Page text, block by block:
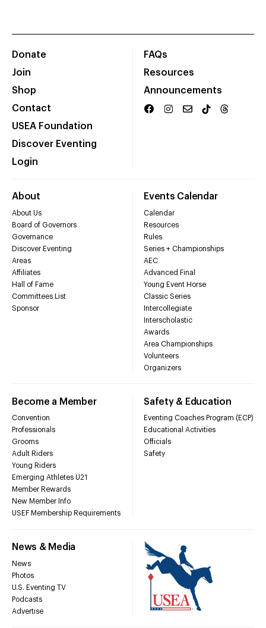
Donate
Join
Shop
Contact
USEA Foundation
Discover Eventing
Login
FAQs
Resources
Announcements
About
About Us
Board of Governors
Governance
Discover Eventing
Areas
Affiliates
Hall of Fame
Committees List
Sponsor
Events Calendar
Calendar
Resources
Rules
Series + Championships
AEC
Advanced Final
Young Event Horse
Classic Series
Intercollegiate
Interscholastic
Awards
Area Championships
Volunteers
Organizers
Become a Member
Convention
Professionals
Grooms
Adult Riders
Young Riders
Emerging Athletes U21
Member Rewards
New Member Info
USEF Membership Requirements
Safety & Education
Eventing Coaches Program (ECP)
Educational Activities
Officials
Safety
News & Media
News
Photos
U.S. Eventing TV
Podcasts
Advertise